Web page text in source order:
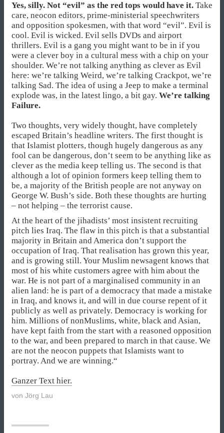
Yes, silly. Not “evil” as the red tops would have it. Take
care, neocon editors, prime-ministerial speechwriters
and opposition spokesmen, with that word “evil”. Evil is
cool. Evil is wicked. Evil sells DVDs and airport
thrillers. Evil is a gang you might want to be in if you
were a clever boy in a cultural mess with a chip on your
shoulder. We’re not talking anything as clever as Evil
here: we’re talking Weird, we’re talking Crackpot, we’re
talking Sad. The idea of using a Jeep to make a terminal
explode was, in the latest lingo, a bit gay. We’re talking
Failure.
Two thoughts, very widely thought, have completely
escaped Britain’s headline writers. The first thought is
that Islamist plotters, though hugely dangerous as any
fool can be dangerous, don’t seem to be anything like as
clever as the media keep telling us. The second is that
although a lot of opinion formers keep telling them to
be, a majority of the British people are not anyway on
George W. Bush’s side. Both these thoughts are hurting
– not helping – the terrorist cause.
At the heart of the jihadists’ most insistent recruiting
pitch lies Iraq. The flaw in this pitch is that a substantial
majority in Britain and America don’t support the
occupation of Iraq. That realisation has grown this year,
and is growing still. Your Muslim newsagent knows that
most of his white customers agree with him about the
war. He is not part of a marginalised community in an
alien land: he is part of a democracy that made a mistake
in Iraq, and knows it, and will in due course repent of it
publicly as well as privately. Democracy is working for
him. Millions of nonMuslims, white, black and Asian,
have kept faith from the start with a reasoned opposition
to the war, and been prepared to march in that cause. We
are not the neocon puppets that Islamists want to
portray. And we are winning.“
Ganzer Text hier.
von Jörg Lau